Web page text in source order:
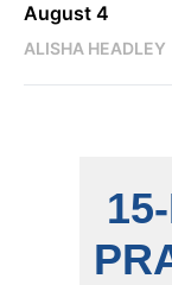
August 4
ALISHA HEADLEY